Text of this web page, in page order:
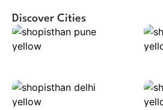
Discover Cities